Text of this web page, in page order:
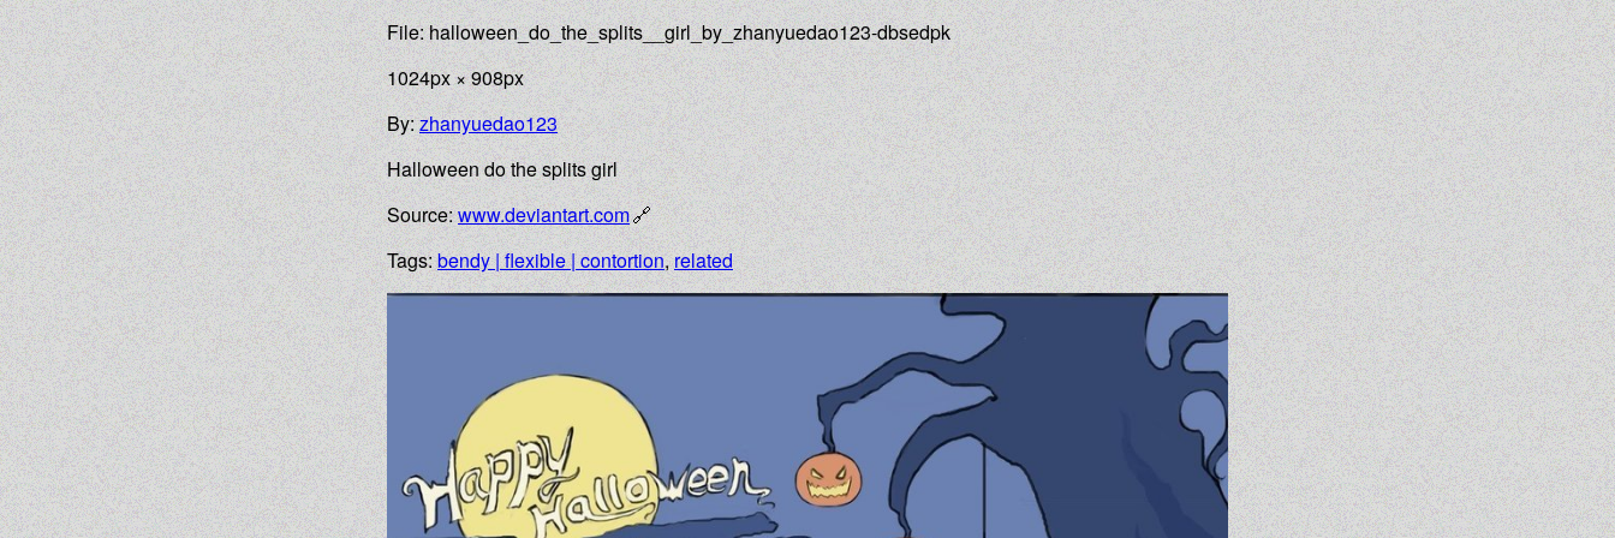
File: halloween_do_the_splits__girl_by_zhanyuedao123-dbsedpk
1024px × 908px
By:zhanyuedao123
Halloween do the splits girl
Source:www.deviantart.com
Tags:bendy | flexible | contortion,related